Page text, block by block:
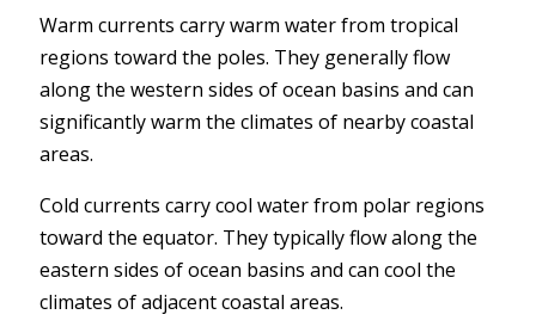
Warm currents carry warm water from tropical
regions toward the poles. They generally flow
along the western sides of ocean basins and can
significantly warm the climates of nearby coastal
areas.
Cold currents carry cool water from polar regions
toward the equator. They typically flow along the
eastern sides of ocean basins and can cool the
climates of adjacent coastal areas.